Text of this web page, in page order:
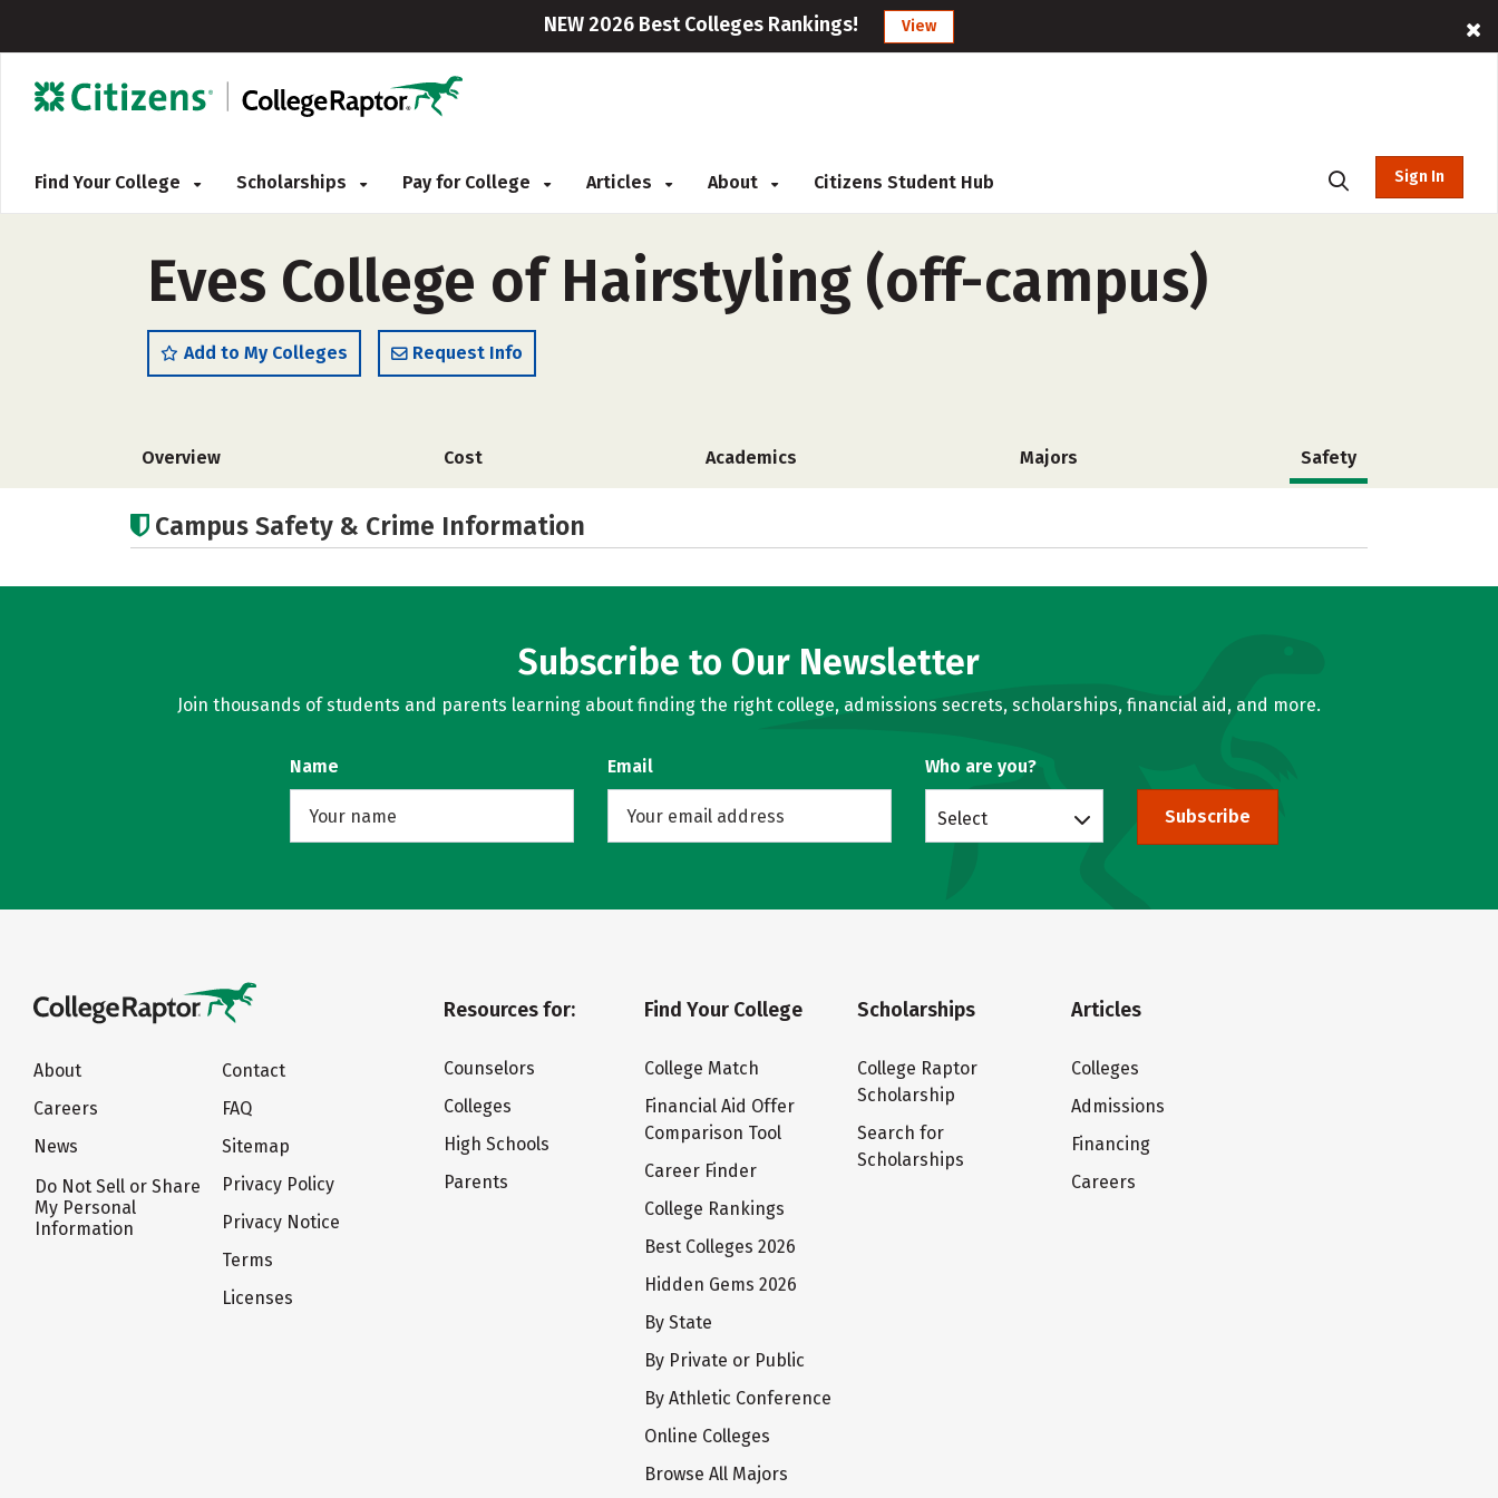
NEW 2026 Best Colleges Rankings! View
Find Your College Scholarships Pay for College Articles About Citizens Student Hub Sign In
Eves College of Hairstyling (off-campus)
Add to My Colleges Request Info
Overview Cost Academics Majors Safety
Campus Safety & Crime Information
Subscribe to Our Newsletter
Join thousands of students and parents learning about finding the right college, admissions secrets, scholarships, financial aid, and more.
Name Email Who are you?
Select Subscribe
About
Careers
News
Do Not Sell or Share
My Personal
Information
Contact
FAQ
Sitemap
Privacy Policy
Privacy Notice
Terms
Licenses
Resources for:
Counselors
Colleges
High Schools
Parents
Find Your College
College Match
Financial Aid Offer
Comparison Tool
Career Finder
College Rankings
Best Colleges 2026
Hidden Gems 2026
By State
By Private or Public
By Athletic Conference
Online Colleges
Browse All Majors
Scholarships
College Raptor
Scholarship
Search for
Scholarships
Articles
Colleges
Admissions
Financing
Careers